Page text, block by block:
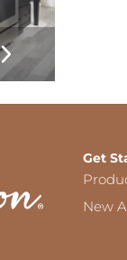
Get
New